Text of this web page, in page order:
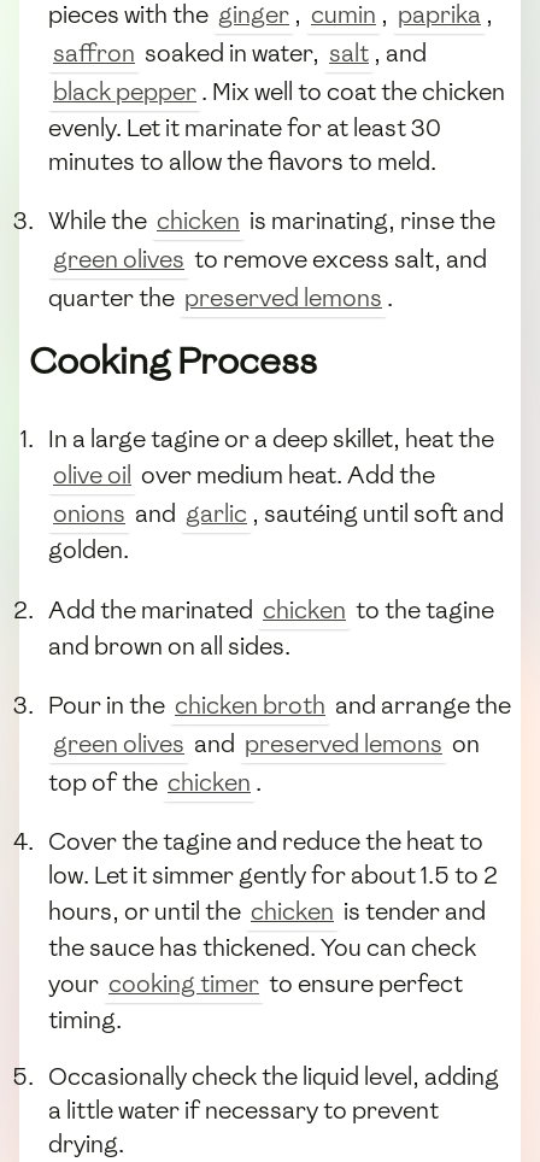
pieces with the ginger , cumin , paprika ,
saffron soaked in water, salt , and
black pepper. Mix well to coat the chicken
evenly. Let it marinate for at least 30
minutes to allow the flavors to meld.
While the chicken is marinating, rinse the
green olives to remove excess salt, and
quarter the preserved lemons .
Cooking Process
In a large tagine or a deep skillet, heat the
olive oil over medium heat. Add the
onions and garlic , sautéing until soft and
golden.
Add the marinated chicken to the tagine
and brown on all sides.
Pour in the chicken broth and arrange the
green olives and preserved lemons on
top of the chicken .
Cover the tagine and reduce the heat to
low. Let it simmer gently for about 1.5 to 2
hours, or until the chicken is tender and
the sauce has thickened. You can check
your cooking timer to ensure perfect
timing.
Occasionally check the liquid level, adding
a little water if necessary to prevent
drying.